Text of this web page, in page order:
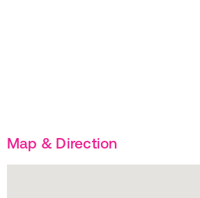
Map & Direction